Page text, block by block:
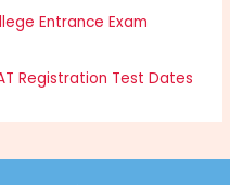
Entrance Exam
Registration Test Dates